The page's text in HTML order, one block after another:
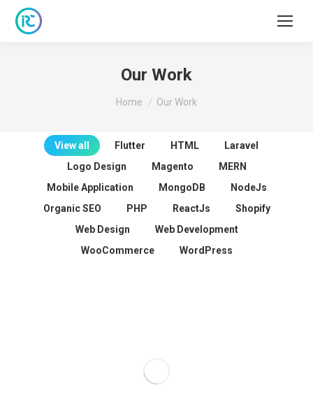
Our Work
You are here:
Home Our Work
View all Flutter HTML
Laravel
Logo Design
Magento
MERN
Mobile Application
MongoDB
NodeJs
Organic SEO
PHP ReactJs
Shopify
Web Design
Web Development
WooCommerce
WordPress